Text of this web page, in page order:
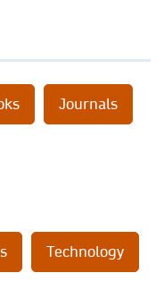
Journals
Technology